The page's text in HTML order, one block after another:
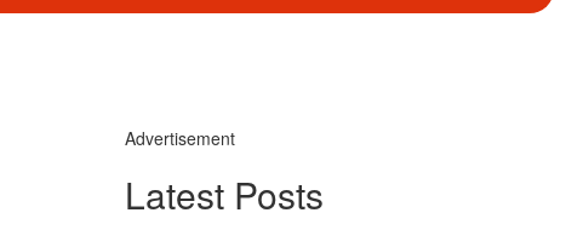
Advertisement
Latest Posts